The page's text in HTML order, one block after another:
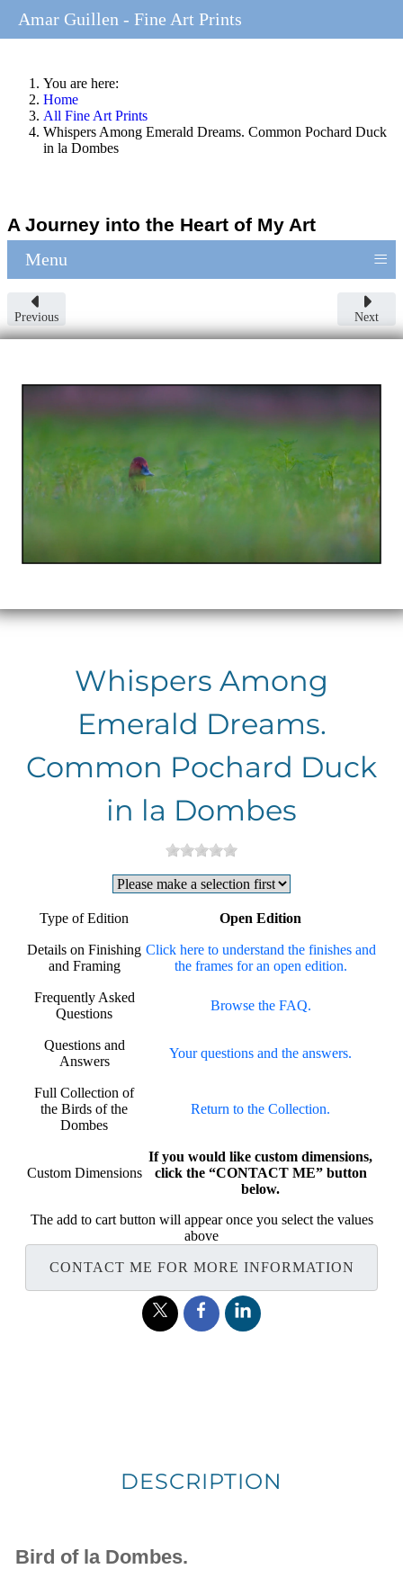
You are here:
Home
All Fine Art Prints
Whispers Among Emerald Dreams. Common Pochard Duck
in la Dombes
A Journey into the Heart of My Art
Menu ≡
Previous Next
Whispers Among
Emerald Dreams.
Common Pochard Duck
in la Dombes
Type of Edition Open Edition
Details on Finishing
and Framing
Click here to understand the finishes and
the frames for an open edition.
Frequently Asked
Questions
Browse the FAQ.
Questions and
Answers
Your questions and the answers.
Full Collection of
the Birds of the
Dombes
Return to the Collection.
Custom Dimensions
If you would like custom dimensions,
click the “CONTACT ME” button
below.
The add to cart button will appear once you select the values
above
CONTACT ME FOR MORE INFORMATION
DESCRIPTION
Bird of la Dombes.
Amar Guillen - Fine Art Prints